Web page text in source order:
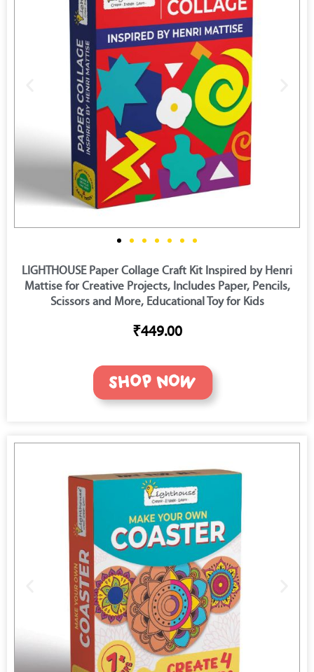
LIGHTHOUSE Paper Collage Craft Kit Inspired by Henri
Mattise for Creative Projects, Includes Paper, Pencils,
Scissors and More, Educational Toy for Kids
₹449.00